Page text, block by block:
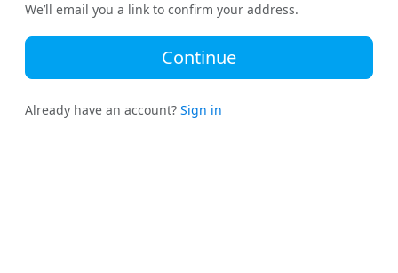
We’ll email you a link to confirm your address.
Continue
Already have an account? Sign in